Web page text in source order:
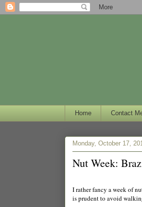
Home Contact
Monday, October 17,
Nut Week:
I rather fancy a week of
is prudent to avoid